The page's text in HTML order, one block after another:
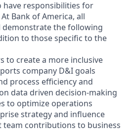
have responsibilities for
Bank of America, all
demonstrate the following
to those specific to the
to create a more inclusive
company D&I goals
process efficiency and
data driven decision-making
to optimize operations
strategy and influence
team contributions to business